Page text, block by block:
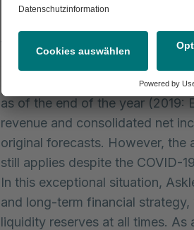
consolidation of Rhön. Around
to increased expenses and the
shares in accordance with
significantly. A consolidated net
as of the end of the year (2019:
revenue and consolidated net
original forecasts. However, the
still applies despite the COVID-
In this exceptional situation,
and long-term financial
liquidity reserves at all times.